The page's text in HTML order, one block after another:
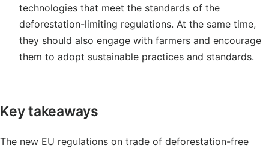
technologies that meet the standards of the
deforestation-limiting regulations. At the same time,
they should also engage with farmers and encourage
them to adopt sustainable practices and standards.
Key takeaways
The new EU regulations on trade of deforestation-free